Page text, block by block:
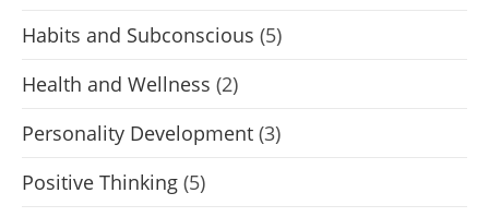
Habits and Subconscious (5)
Health and Wellness (2)
Personality Development (3)
Positive Thinking (5)